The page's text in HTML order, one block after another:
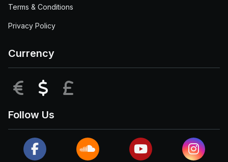
Terms & Conditions
Privacy Policy
Currency
EUR USD
Follow Us